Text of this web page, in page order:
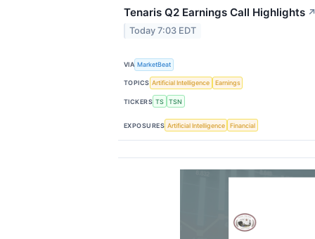
Tenaris Q2 Earnings Call Highlights
Today 7:03 EDT
VIA MarketBeat
TOPICS Artificial Intelligence Earnings
TICKERS TS TSN
EXPOSURES Artificial Intelligence Financial